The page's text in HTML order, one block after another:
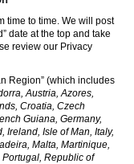
time to time. We will post
date at the top and take
review our Privacy
Region” (which includes
Austria, Azores,
Croatia, Czech
Guiana, Germany,
Ireland, Isle of Man, Italy,
Malta, Martinique,
Republic of